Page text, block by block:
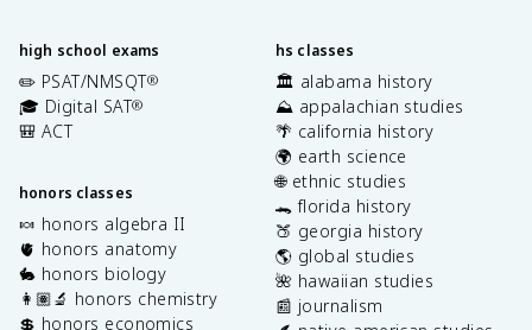
high school exams
✏️ PSAT/NMSQT®
🎓 Digital SAT®
🎒 ACT
honors classes
🍬 honors algebra II
🫀 honors anatomy
🐇 honors biology
👩🏽‍🔬 honors chemistry
💲 honors economics
hs classes
🏛️ alabama history
⛰️ appalachian studies
🌴 california history
🌍 earth science
🌐 ethnic studies
🐊 florida history
🍑 georgia history
🌎 global studies
🌺 hawaiian studies
📰 journalism